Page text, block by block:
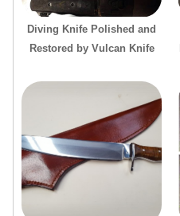
Diving Knife Polished and
Restored by Vulcan Knife